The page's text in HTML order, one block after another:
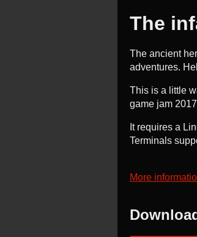
The
The ancient
adventures.
This is a little
game jam
It requires a
Terminals
More